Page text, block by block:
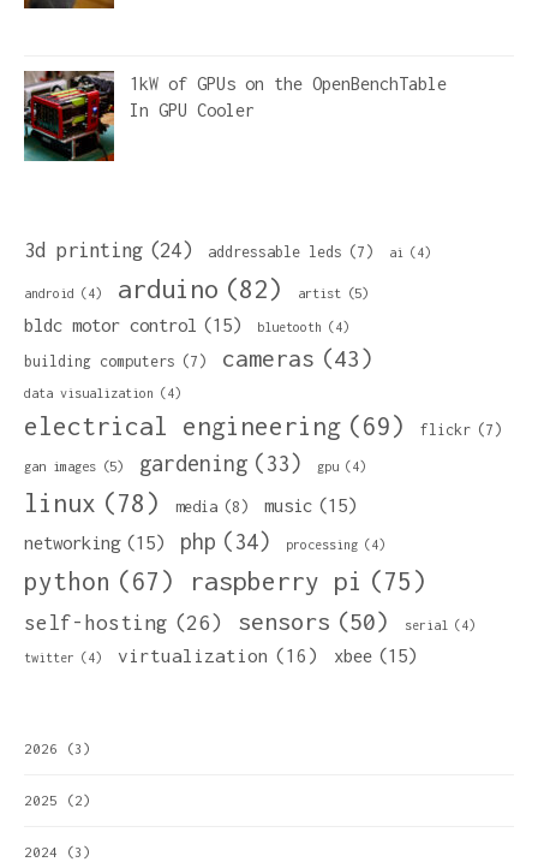
1kW of GPUs on the OpenBenchTable
In GPU Cooler
3d printing (24) addressable leds (7) ai (4)
android (4) arduino (82) artist (5)
bldc motor control (15) bluetooth (4)
building computers (7) cameras (43)
data visualization (4)
electrical engineering (69) flickr (7)
gan images (5) gardening (33) gpu (4)
linux (78) media (8) music (15)
networking (15) php (34) processing (4)
python (67) raspberry pi (75)
self-hosting (26) sensors (50) serial (4)
twitter (4) virtualization (16) xbee (15)
2026 (3)
2025 (2)
2024 (3)